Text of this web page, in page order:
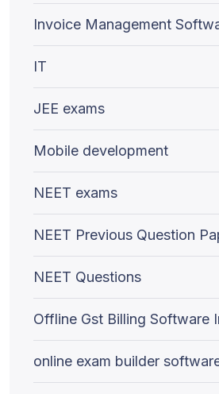
Invoice Management
IT
JEE exams
Mobile development
NEET exams
NEET Previous Question
NEET Questions
Offline Gst Billing Software
online exam builder